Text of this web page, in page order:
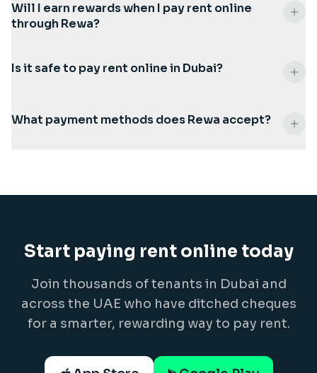
Will I earn rewards when I pay rent online
through Rewa?
Is it safe to pay rent online in Dubai?
What payment methods does Rewa accept?
Start paying rent online today
Join thousands of tenants in Dubai and
across the UAE who have ditched cheques
for a smarter, rewarding way to pay rent.